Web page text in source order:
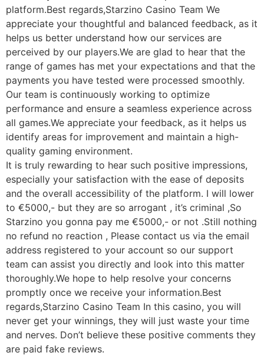
platform.Best regards,Starzino Casino Team We
appreciate your thoughtful and balanced feedback, as it
helps us better understand how our services are
perceived by our players.We are glad to hear that the
range of games has met your expectations and that the
payments you have tested were processed smoothly.
Our team is continuously working to optimize
performance and ensure a seamless experience across
all games.We appreciate your feedback, as it helps us
identify areas for improvement and maintain a high-
quality gaming environment.
It is truly rewarding to hear such positive impressions,
especially your satisfaction with the ease of deposits
and the overall accessibility of the platform. I will lower
to €5000,- but they are so arrogant , it’s criminal ,So
Starzino you gonna pay me €5000,- or not .Still nothing
no refund no reaction , Please contact us via the email
address registered to your account so our support
team can assist you directly and look into this matter
thoroughly.We hope to help resolve your concerns
promptly once we receive your information.Best
regards,Starzino Casino Team In this casino, you will
never get your winnings, they will just waste your time
and nerves. Don’t believe these positive comments they
are paid fake reviews.